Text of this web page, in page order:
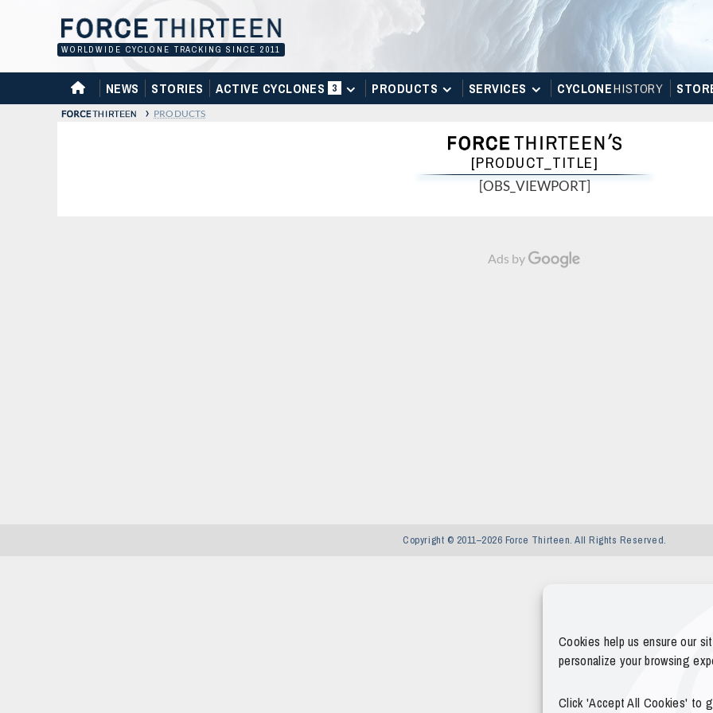
Cookies help us ensure our
personalize your browsing
Click 'Accept All Cookies' to
WORLDWIDE CYCLONE TRACKING SINCE 2011
HOME
NEWS STORIES ACTIVE CYCLONES 3 PRODUCTS SERVICES CYCLONEHISTORY
› PRODUCTS
[PRODUCT_TITLE]
[OBS_VIEWPORT]
Ads by
Copyright © 2011–2026 Force Thirteen. All Rights Reserved.